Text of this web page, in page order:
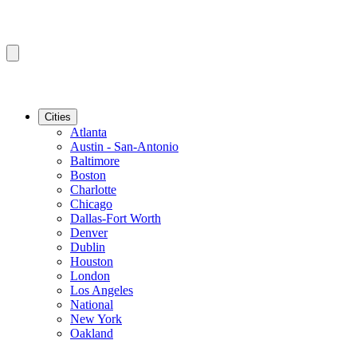
Cities
Atlanta
Austin - San-Antonio
Baltimore
Boston
Charlotte
Chicago
Dallas-Fort Worth
Denver
Dublin
Houston
London
Los Angeles
National
New York
Oakland